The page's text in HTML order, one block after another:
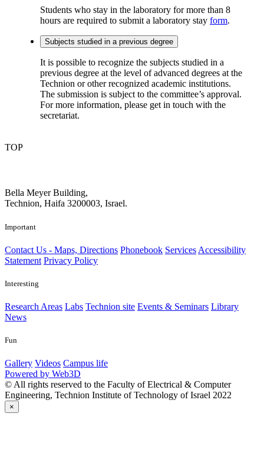
Students who stay in the laboratory for more than 8
hours are required to submit a laboratory stay form.
Subjects studied in a previous degree
It is possible to recognize the subjects studied in a
previous degree at the level of advanced degrees at the
Technion or other recognized academic institutions.
The submission is subject to the committee’s approval.
For more information, please get in touch with the
secretariat.
TOP
Bella Meyer Building,
Technion, Haifa 3200003, Israel.
Important
Contact Us - Maps, Directions Phonebook Services Accessibility
Statement Privacy Policy
Interesting
Research Areas Labs Technion site Events & Seminars Library
News
Fun
Gallery Videos Campus life
Powered by Web3D
© All rights reserved to the Faculty of Electrical & Computer
Engineering, Technion Institute of Technology of Israel 2022
×